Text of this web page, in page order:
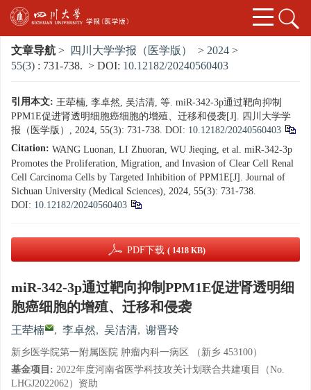
文章导航 > 四川大学学报（医学版） > 2024 >
55(3) : 731-738. > DOI: 10.12182/20240560403
引用本文: 王荦楠, 李卓然, 吴洁清, 等. miR-342-3p通过靶向抑制
PPM1E促进肾透明细胞癌细胞的增殖、迁移和侵袭[J]. 四川大学学
报（医学版）, 2024, 55(3): 731-738. DOI: 10.12182/20240560403
Citation: WANG Luonan, LI Zhuoran, WU Jieqing, et al. miR-342-3p
Promotes the Proliferation, Migration, and Invasion of Clear Cell Renal
Cell Carcinoma Cells by Targeted Inhibition of PPM1E[J]. Journal of
Sichuan University (Medical Sciences), 2024, 55(3): 731-738.
DOI: 10.12182/20240560403
PDF下载 ( 1418 KB)
miR-342-3p通过靶向抑制PPM1E促进肾透明细
胞癌细胞的增殖、迁移和侵袭
王荦楠 , 李卓然, 吴洁清, 谢晋玲
新乡医学院第一附属医院 肿瘤内科一病区 （新乡 453100）
基金项目: 2022年度河南省医学科技攻关计划联合共建项目（No.
LHGJ2022062）资助